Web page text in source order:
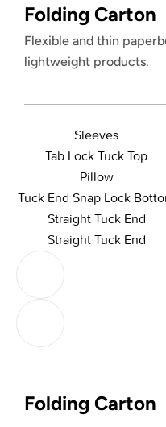
Folding Carton
Flexible and thin
lightweight products.
Sleeves
Tab Lock Tuck Top
Pillow
Tuck End Snap Lock
Straight Tuck End
Straight Tuck End
Folding Carton